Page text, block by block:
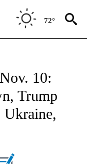
72°
10:
Trump
Ukraine,